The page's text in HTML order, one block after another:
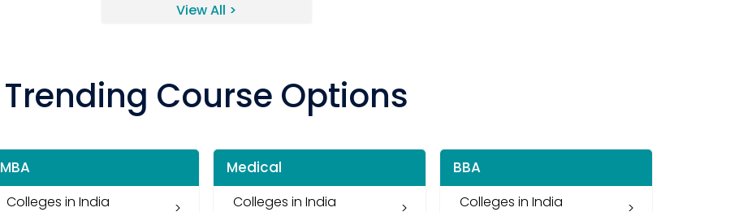
View All >
Trending Course Options
MBA
Colleges in India
Medical
Colleges in India
BBA
Colleges in India